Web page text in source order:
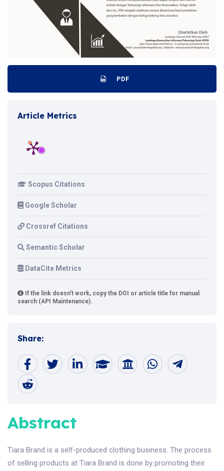
PDF
Article Metrics
Scopus Citations
Google Scholar
Crossref Citations
Semantic Scholar
DataCite Metrics
If the link doesn't work, copy the DOI or article title for manual
search (API Maintenance).
Share:
Abstract
Tiara Brand is a self-produced clothing business. The process
of selling products at Tiara Brand is done by promoting their